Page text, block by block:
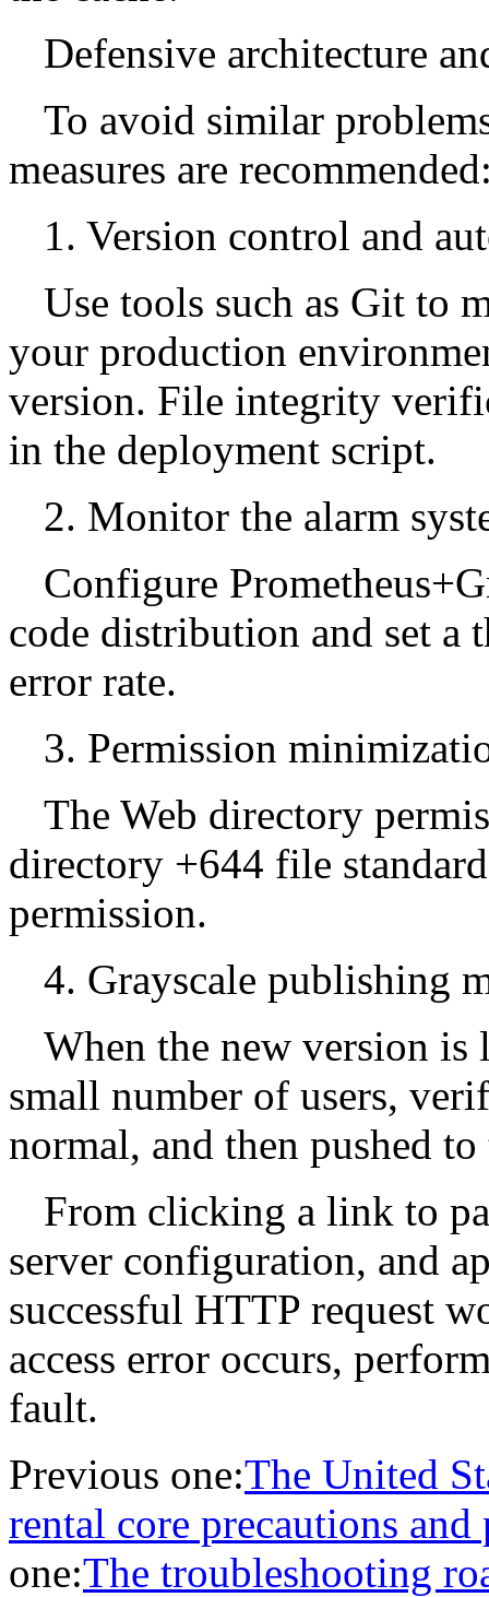
Defensive architecture
To avoid similar
measures are
1. Version control and
Use tools such as Git to
your production
version. File integrity
in the deployment script.
2. Monitor the alarm
Configure
code distribution and set a
error rate.
3. Permission
The Web directory
directory +644 file
permission.
4. Grayscale publishing
When the new version is
small number of users,
normal, and then pushed
From clicking a link to
server configuration, and
successful HTTP request
access error occurs,
fault.
Previous one:The United
rental core precautions
one:The troubleshooting